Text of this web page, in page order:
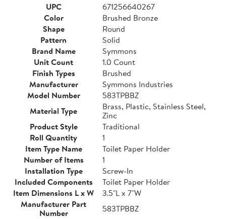
UPC
671256640267
Color
Brushed Bronze
Shape
Round
Pattern
Solid
Brand Name
Symmons
Unit Count
1.0 Count
Finish Types
Brushed
Manufacturer
Symmons Industries
Model Number
583TPBBZ
Material Type
Brass, Plastic, Stainless Steel,
Zinc
Product Style
Traditional
Roll Quantity
1
Item Type Name
Toilet Paper Holder
Number of Items
1
Installation Type
Screw-In
Included Components
Toilet Paper Holder
Item Dimensions L x W
3.5"L x 7"W
Manufacturer Part
Number
583TPBBZ